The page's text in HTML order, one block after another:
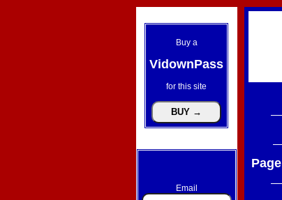
Buy a
VidownPass
for this site
Email
Page